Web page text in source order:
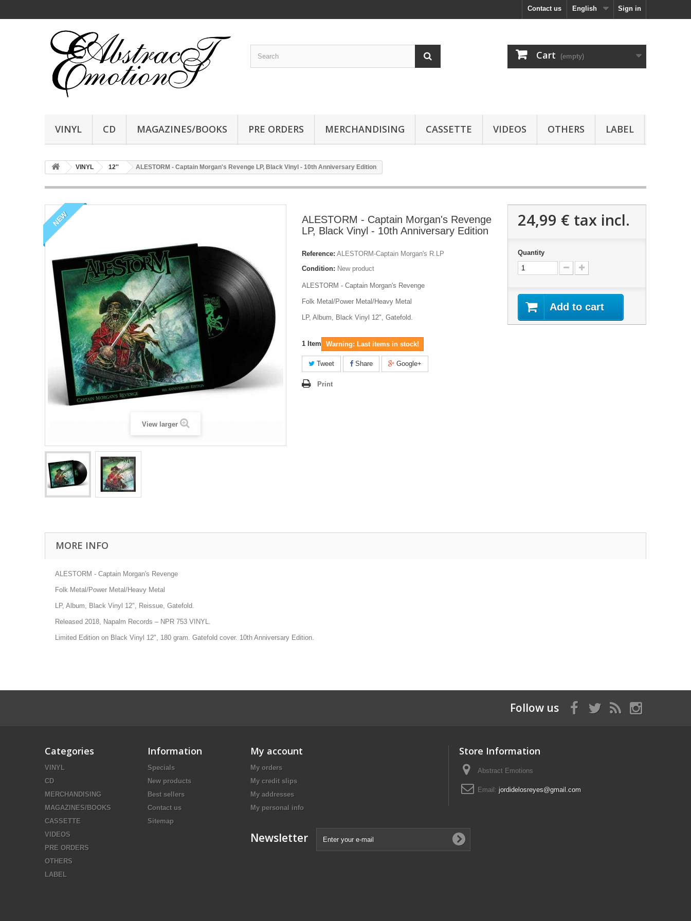
Sign in
English
Contact us
Cart (empty)
VINYL CD MAGAZINES/BOOKS PRE ORDERS MERCHANDISING CASSETTE VIDEOS OTHERS LABEL
VINYL 12'' ALESTORM - Captain Morgan's Revenge LP, Black Vinyl - 10th Anniversary Edition
NEW
View larger
ALESTORM - Captain Morgan's Revenge
LP, Black Vinyl - 10th Anniversary Edition
Reference: ALESTORM-Captain Morgan's R.LP
Condition: New product
ALESTORM - Captain Morgan's Revenge
Folk Metal/Power Metal/Heavy Metal
LP, Album, Black Vinyl 12", Gatefold.
1 Item Warning: Last items in stock!
Tweet Share Google+
Print
24,99 € tax incl.
Quantity
Add to cart
MORE INFO
ALESTORM - Captain Morgan's Revenge
Folk Metal/Power Metal/Heavy Metal
LP, Album, Black Vinyl 12", Reissue, Gatefold.
Released 2018, Napalm Records – NPR 753 VINYL
Limited Edition on Black Vinyl 12", 180 gram. Gatefold cover. 10th Anniversary Edition.
Follow us
Categories
VINYL
CD
MERCHANDISING
MAGAZINES/BOOKS
CASSETTE
VIDEOS
PRE ORDERS
OTHERS
LABEL
Information
Specials
New products
Best sellers
Contact us
Sitemap
My account
My orders
My credit slips
My addresses
My personal info
Store Information
Abstract Emotions
Email: jordidelosreyes@gmail.com
Newsletter